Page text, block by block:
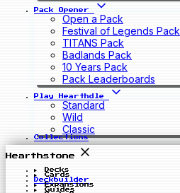
Pack Opener
Open a Pack
Festival of Legends Pack
TITANS Pack
Badlands Pack
10 Years Pack
Pack Leaderboards
Play Hearthdle
Standard
Wild
Classic
Collections
Hearthstone
Decks
Cards
Deckbuilder
Expansions
Guides